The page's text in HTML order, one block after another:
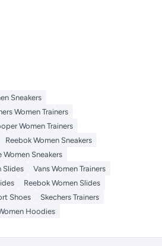
Sneakers
Women Trainers
Women Trainers
Reebok Women Sneakers
Women Sneakers
Slides
Vans Women Trainers
Reebok Women Slides
Shoes
Skechers Trainers
Hoodies